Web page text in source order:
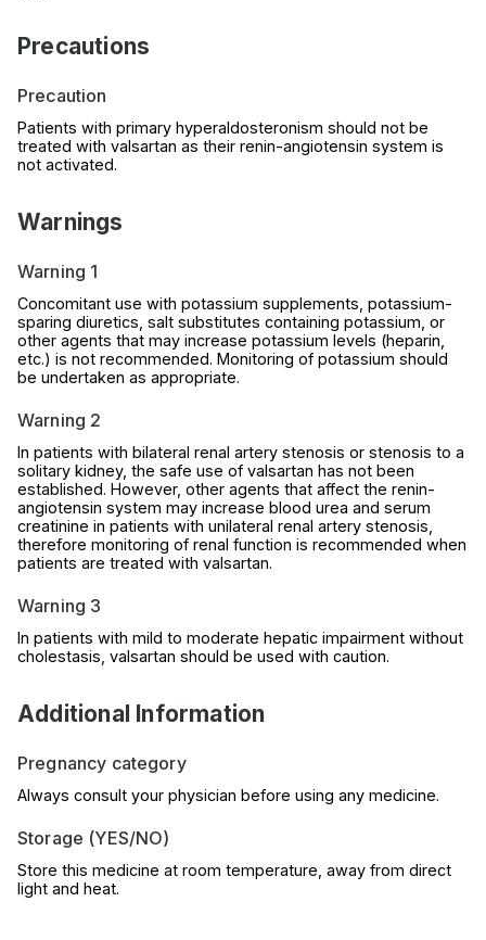
Precautions
Precaution
Patients with primary hyperaldosteronism should not be
treated with valsartan as their renin-angiotensin system is
not activated.
Warnings
Warning 1
Concomitant use with potassium supplements, potassium-
sparing diuretics, salt substitutes containing potassium, or
other agents that may increase potassium levels (heparin,
etc.) is not recommended. Monitoring of potassium should
be undertaken as appropriate.
Warning 2
In patients with bilateral renal artery stenosis or stenosis to a
solitary kidney, the safe use of valsartan has not been
established. However, other agents that affect the renin-
angiotensin system may increase blood urea and serum
creatinine in patients with unilateral renal artery stenosis,
therefore monitoring of renal function is recommended when
patients are treated with valsartan.
Warning 3
In patients with mild to moderate hepatic impairment without
cholestasis, valsartan should be used with caution.
Additional Information
Pregnancy category
Always consult your physician before using any medicine.
Storage (YES/NO)
Store this medicine at room temperature, away from direct
light and heat.